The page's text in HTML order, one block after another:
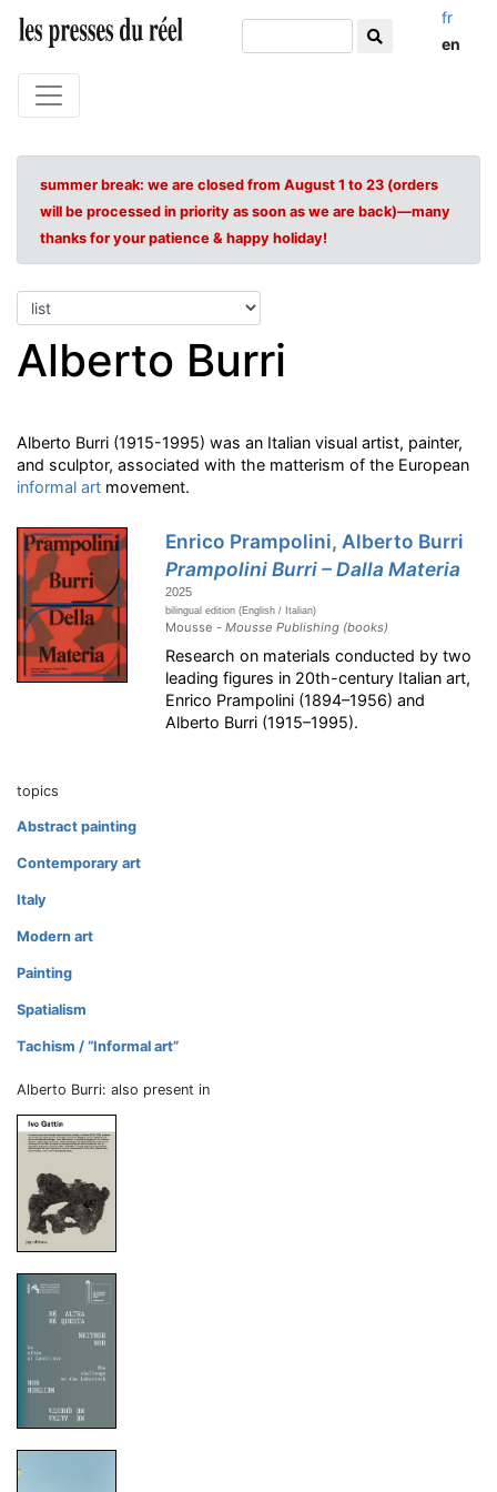
fr
en
summer break: we are closed from August 1 to 23 (orders
will be processed in priority as soon as we are back)—many
thanks for your patience & happy holiday!
Alberto Burri
Alberto Burri (1915-1995) was an Italian visual artist, painter,
and sculptor, associated with the matterism of the European
informal art movement.
Enrico Prampolini, Alberto Burri
Prampolini Burri – Dalla Materia
2025
bilingual edition (English / Italian)
Mousse -Mousse Publishing (books)
Research on materials conducted by two
leading figures in 20th-century Italian art,
Enrico Prampolini (1894–1956) and
Alberto Burri (1915–1995).
topics
Abstract painting
Contemporary art
Italy
Modern art
Painting
Spatialism
Tachism / “Informal art”
Alberto Burri: also present in